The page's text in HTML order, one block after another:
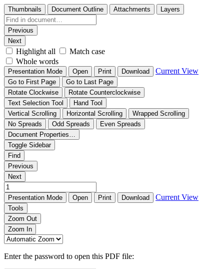
Thumbnails Document Outline Attachments Layers
Previous
Next
Highlight all
Match case
Whole words
Presentation Mode Open Print Download Current View
Go to First Page
Go to Last Page
Rotate Clockwise
Rotate Counterclockwise
Text Selection Tool
Hand Tool
Vertical Scrolling
Horizontal Scrolling
Wrapped Scrolling
No Spreads
Odd Spreads
Even Spreads
Document Properties…
Toggle Sidebar
Find
Previous
Next
Presentation Mode Open Print Download Current View
Tools
Zoom Out
Zoom In
Enter the password to open this PDF file: